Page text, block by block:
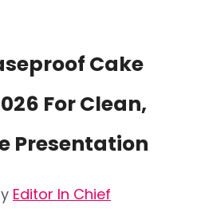
Cake
For Clean,
Presentation
Editor In Chief